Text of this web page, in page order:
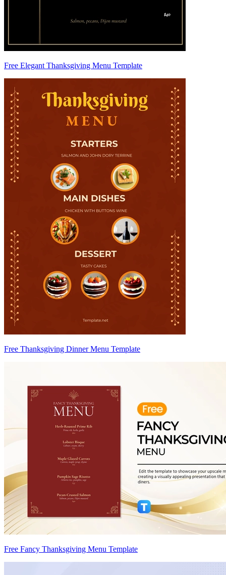
Free Elegant Thanksgiving Menu Template
Free Thanksgiving Dinner Menu Template
Free Fancy Thanksgiving Menu Template